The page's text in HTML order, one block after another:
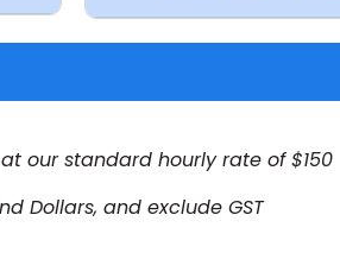
our standard hourly rate of $150
Dollars, and exclude GST